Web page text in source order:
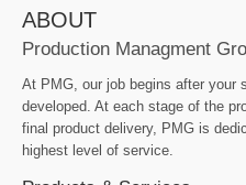
ABOUT
Production Managment
At PMG, our job begins after your
developed. At each stage of the
final product delivery, PMG is
highest level of service.